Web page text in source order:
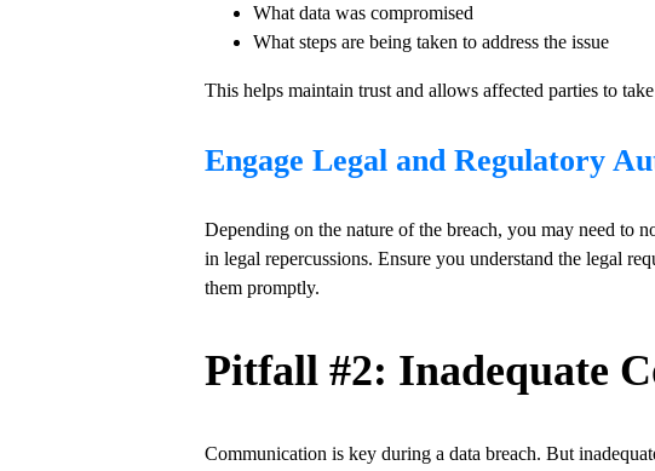
What data was compromised
What steps are being taken to address the issue
This helps maintain trust and allows affected parties to
Engage Legal and Regulatory
Depending on the nature of the breach, you may need to
in legal repercussions. Ensure you understand the legal
them promptly.
Pitfall #2: Inadequate
Communication is key during a data breach. But